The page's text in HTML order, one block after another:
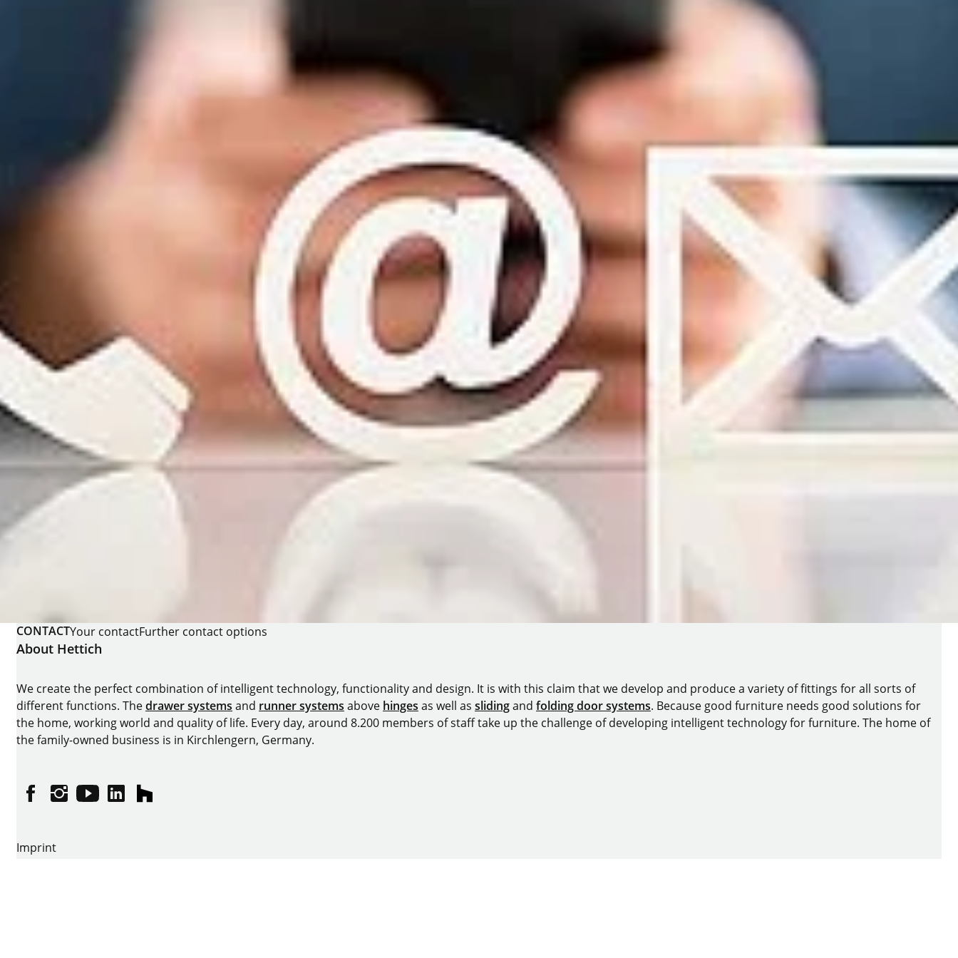
CONTACTYour contactFurther contact options
About Hettich
We create the perfect combination of intelligent technology, functionality and design. It is with this claim that we develop and produce a variety of fittings for all sorts of
different functions. Thedrawer systems and runner systems above hinges as well as slidingand folding door systems. Because good furniture needs good solutions for
the home, working world and quality of life. Every day, around 8.200 members of staff take up the challenge of developing intelligent technology for furniture. The home of
the family-owned business is in Kirchlengern, Germany.
FacebookInstagram
YouTubelinkedinhouzz
Imprint